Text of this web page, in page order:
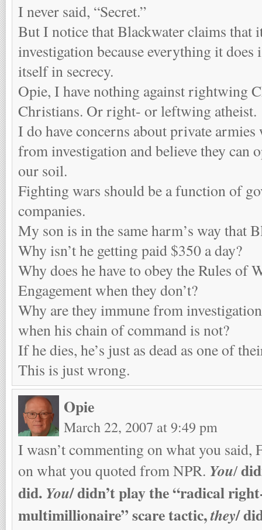
I never said, “Secret.”
But I notice that Blackwater claims that
investigation because everything it does
itself in secrecy.
Opie, I have nothing against rightwing
Christians. Or right- or leftwing atheist.
I do have concerns about private
from investigation and believe they can
our soil.
Fighting wars should be a function of
companies.
My son is in the same harm’s way that
Why isn’t he getting paid $350 a day?
Why does he have to obey the Rules of
Engagement when they don’t?
Why are they immune from
when his chain of command is not?
If he dies, he’s just as dead as one of
This is just wrong.
Opie
March 22, 2007 at 9:49 pm
I wasn’t commenting on what you said,
on what you quoted from NPR. You/
did. You/didn’t play the “radical
multimillionaire” scare tactic,they/